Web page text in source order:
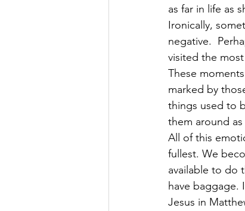
as far in life as
Ironically,
negative.
visited the
These
marked by
things used to
them around
All of this
fullest. We
available to do
have baggage.
Jesus in